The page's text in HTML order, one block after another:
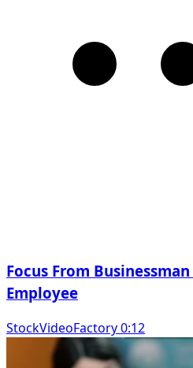
Focus From
Employee
StockVideoFactory 0:12